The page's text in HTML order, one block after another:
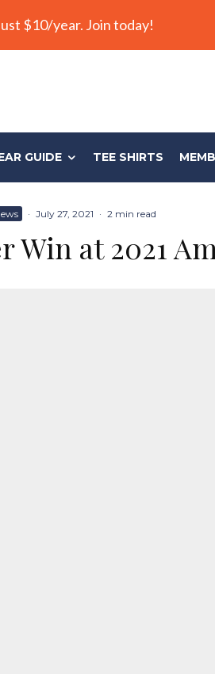
$10/year. Join today!
GUIDE TEE SHIRTS
· July 27, 2021 · 2 min read
Win at 2021